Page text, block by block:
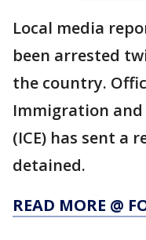
Local media
been arrested
the country.
Immigration and
(ICE) has sent a
detained.
READ MORE @